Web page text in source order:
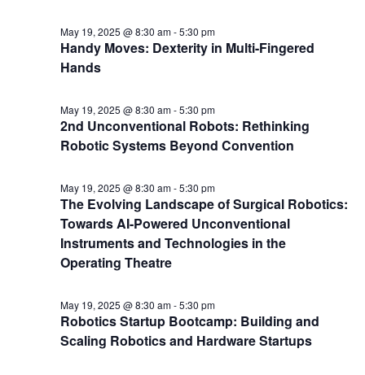
Handy Moves: Dexterity in Multi-Fingered
Hands
May 19, 2025 @ 8:30 am-5:30 pm
2nd Unconventional Robots: Rethinking
Robotic Systems Beyond Convention
May 19, 2025 @ 8:30 am-5:30 pm
The Evolving Landscape of Surgical Robotics:
Towards AI-Powered Unconventional
Instruments and Technologies in the
Operating Theatre
May 19, 2025 @ 8:30 am-5:30 pm
Robotics Startup Bootcamp: Building and
Scaling Robotics and Hardware Startups
May 19, 2025 @ 8:30 am-5:30 pm